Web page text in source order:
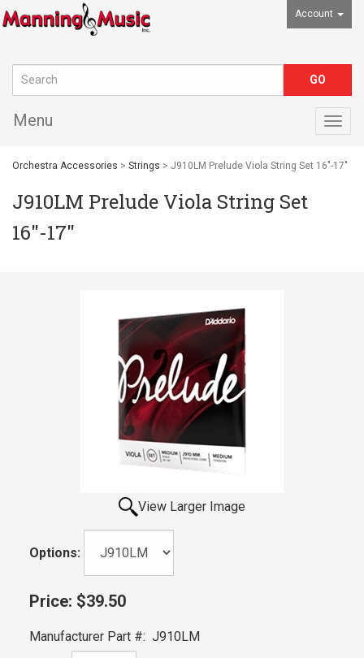
Account
Menu
Orchestra Accessories > Strings > J910LM Prelude Viola String Set 16"-17"
J910LM Prelude Viola String Set
16"-17"
View Larger Image
Options:
Price: $39.50
Manufacturer Part #: J910LM